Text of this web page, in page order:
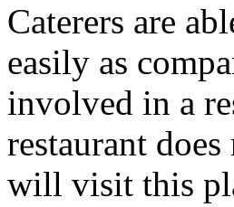
Caterers are
easily as
involved in a
restaurant
will visit this